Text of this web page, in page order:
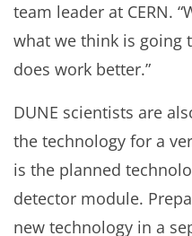
team leader at CERN.
what we think is going
does work better.”
DUNE scientists are
the technology for a
is the planned
detector module.
new technology in a